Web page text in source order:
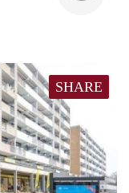
SHARE